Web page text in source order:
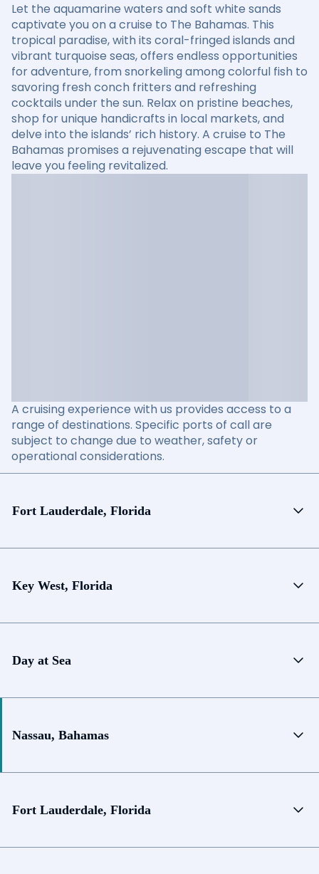
Let the aquamarine waters and soft white sands
captivate you on a cruise to The Bahamas. This
tropical paradise, with its coral-fringed islands and
vibrant turquoise seas, offers endless opportunities
for adventure, from snorkeling among colorful fish to
savoring fresh conch fritters and refreshing
cocktails under the sun. Relax on pristine beaches,
shop for unique handicrafts in local markets, and
delve into the islands’ rich history. A cruise to The
Bahamas promises a rejuvenating escape that will
leave you feeling revitalized.
A cruising experience with us provides access to a
range of destinations. Specific ports of call are
subject to change due to weather, safety or
operational considerations.
Fort Lauderdale, Florida
Key West, Florida
Day at Sea
Nassau, Bahamas
Fort Lauderdale, Florida